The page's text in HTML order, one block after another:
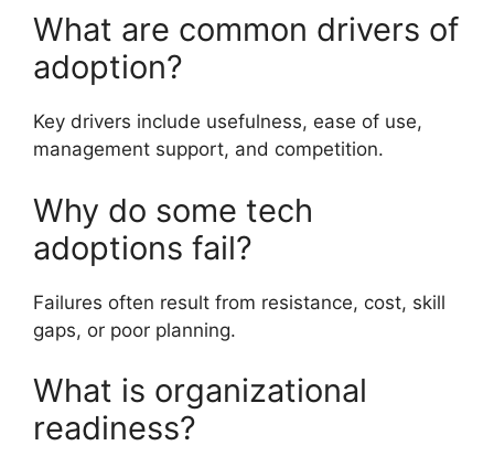
What are common drivers of
adoption?
Key drivers include usefulness, ease of use,
management support, and competition.
Why do some tech
adoptions fail?
Failures often result from resistance, cost, skill
gaps, or poor planning.
What is organizational
readiness?